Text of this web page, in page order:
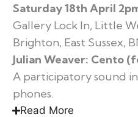
Saturday 18th April
Gallery Lock In, Little
Brighton, East Sussex,
Julian Weaver: Cento
A participatory sound
phones.
Read More